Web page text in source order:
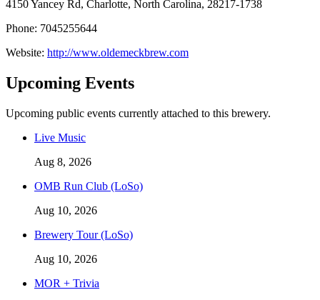
4150 Yancey Rd, Charlotte, North Carolina, 28217-1738
Phone: 7045255644
Website: http://www.oldemeckbrew.com
Upcoming Events
Upcoming public events currently attached to this brewery.
Live Music
Aug 8, 2026
OMB Run Club (LoSo)
Aug 10, 2026
Brewery Tour (LoSo)
Aug 10, 2026
MOR + Trivia